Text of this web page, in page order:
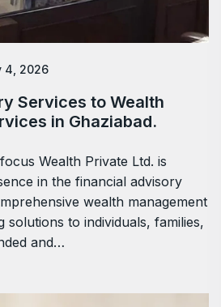
4, 2026
Services to Wealth
in Ghaziabad.
Wealth Private Ltd. is
in the financial advisory
wealth management
solutions to individuals, families,
and…